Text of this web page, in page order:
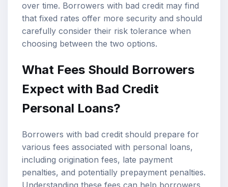
over time. Borrowers with bad credit may find
that fixed rates offer more security and should
carefully consider their risk tolerance when
choosing between the two options.
What Fees Should Borrowers
Expect with Bad Credit
Personal Loans?
Borrowers with bad credit should prepare for
various fees associated with personal loans,
including origination fees, late payment
penalties, and potentially prepayment penalties.
Understanding these fees can help borrowers